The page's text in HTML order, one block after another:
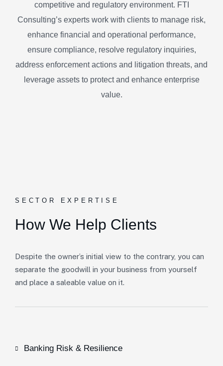
competitive and regulatory environment. FTI
Consulting’s experts work with clients to manage risk,
enhance financial and operational performance,
ensure compliance, resolve regulatory inquiries,
address enforcement actions and litigation threats, and
leverage assets to protect and enhance enterprise
value.
SECTOR EXPERTISE
How We Help Clients
Despite the owner’s initial view to the contrary, you can
separate the goodwill in your business from yourself
and place a saleable value on it.
Banking Risk & Resilience